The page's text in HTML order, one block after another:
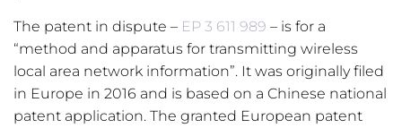
The patent in dispute – EP 3 611 989 – is for a
“method and apparatus for transmitting wireless
local area network information”. It was originally filed
in Europe in 2016 and is based on a Chinese national
patent application. The granted European patent